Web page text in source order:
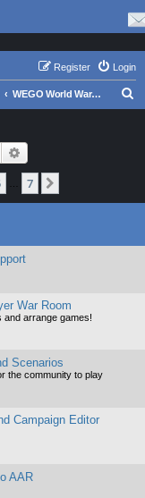
Login
Register
WEGO World War II: Stalingrad
Search
7
War Room
and arrange games!
Scenarios
the community to play
Campaign Editor
AAR